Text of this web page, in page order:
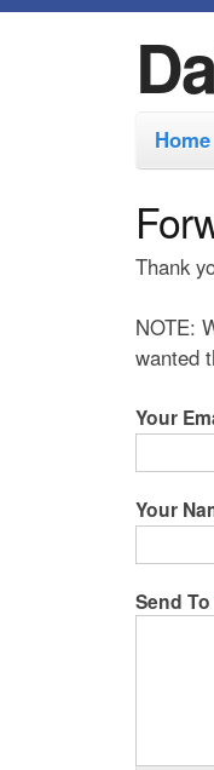
M
a
i
n
m
e
n
u
Home
Thank
NOTE:
wanted
Your
Your
Send To